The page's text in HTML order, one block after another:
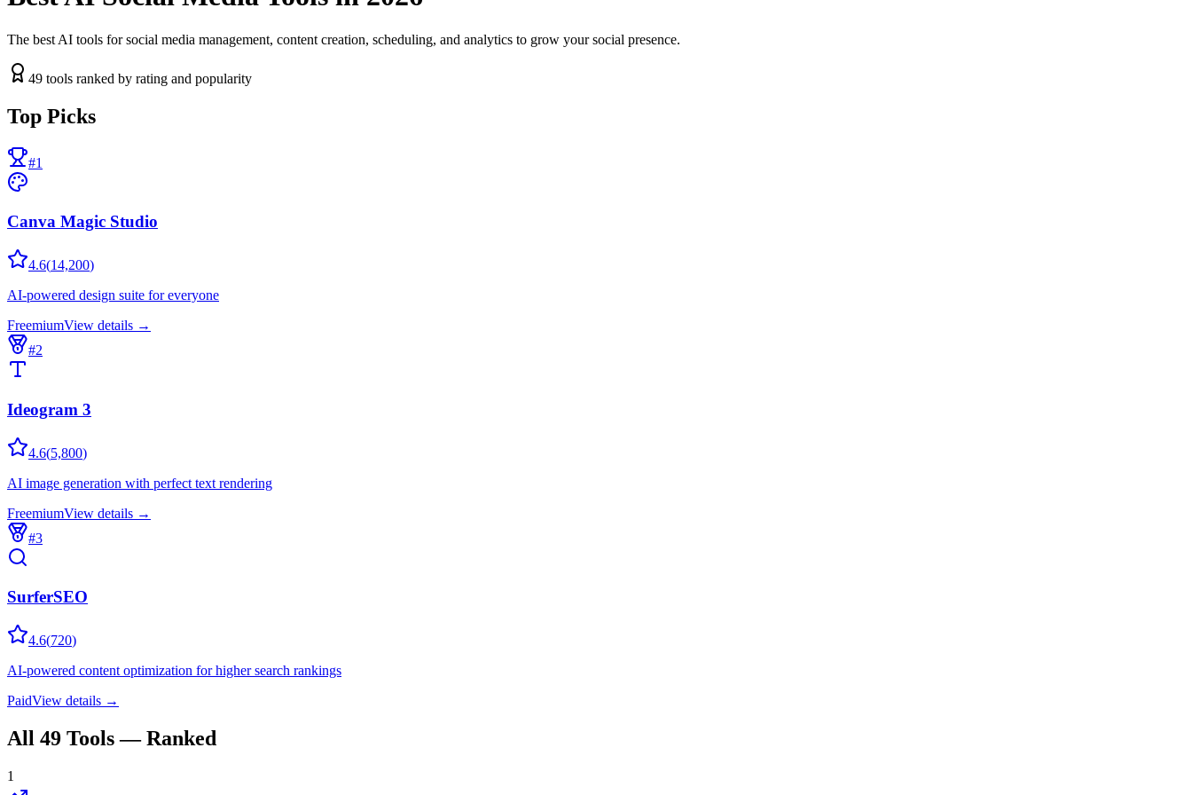
The best AI tools for social media management, content creation, scheduling, and analytics to grow your social presence.
49 tools ranked by rating and popularity
Top Picks
#1
Canva Magic Studio
4.6(14,200)
AI-powered design suite for everyone
FreemiumView details →
#2
Ideogram 3
4.6(5,800)
AI image generation with perfect text rendering
FreemiumView details →
#3
SurferSEO
4.6(720)
AI-powered content optimization for higher search rankings
PaidView details →
All 49 Tools — Ranked
1